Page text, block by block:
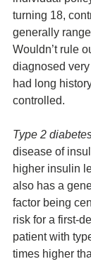
turning 18,
generally
Wouldn’t rule
diagnosed
had long
controlled.
Type 2
disease of
higher insulin
also has a
factor being
risk for a first-
patient with
times higher